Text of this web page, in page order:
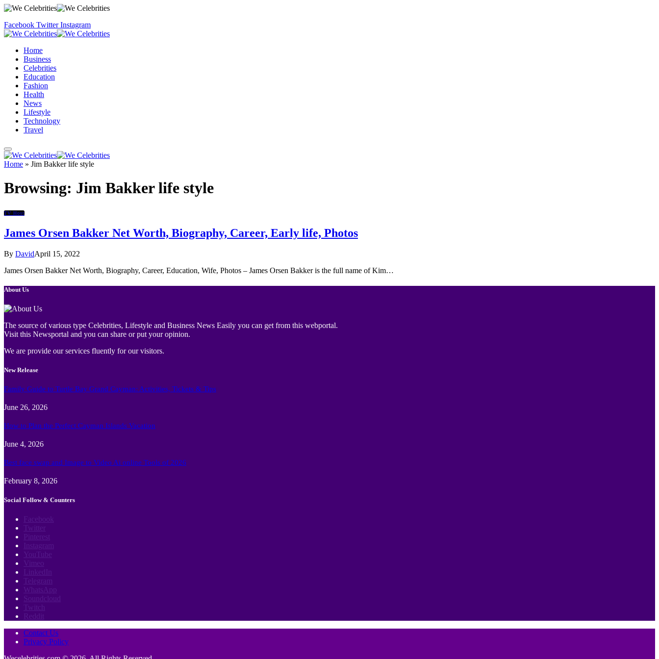
Facebook Twitter Instagram
Home
Business
Celebrities
Education
Fashion
Health
News
Lifestyle
Technology
Travel
Home » Jim Bakker life style
Browsing: Jim Bakker life style
TV Host
James Orsen Bakker Net Worth, Biography, Career, Early life, Photos
By DavidApril 15, 2022
James Orsen Bakker Net Worth, Biography, Career, Education, Wife, Photos – James Orsen Bakker is the full name of Kim…
About Us
The source of various type Celebrities, Lifestyle and Business News Easily you can get from this webportal.
Visit this Newsportal and you can share or put your opinion.
We are provide our services fluently for our visitors.
New Release
Family Guide to Turtle Bay Grand Cayman: Activities, Tickets & Tips
June 26, 2026
How to Plan the Perfect Cayman Islands Vacation
June 4, 2026
Best face swap and Image to Video Ai online Tools of 2026
February 8, 2026
Social Follow & Counters
Facebook
Twitter
Pinterest
Instagram
YouTube
Vimeo
LinkedIn
Telegram
WhatsApp
Soundcloud
Twitch
Reddit
Contact Us
Privacy Policy